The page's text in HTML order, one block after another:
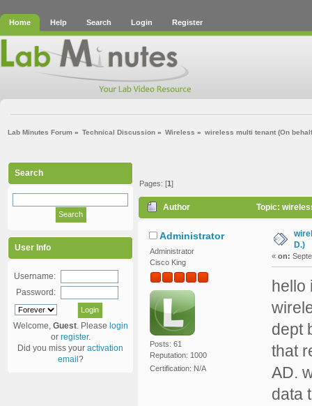
Home Help Search Login Register
Lab Minutes Forum » Technical Discussion » Wireless » wireless multi tenant (On
Search
User Info
Username:
Password:
Welcome, Guest. Please login
or register.
Did you miss your activation
email ?
Pages: [1]
Author Topic:
Administrator
Administrator
Cisco King
Posts: 61
Reputation: 1000
Certification: N/A
D.)
« on:
hello
dept
that
AD.
data